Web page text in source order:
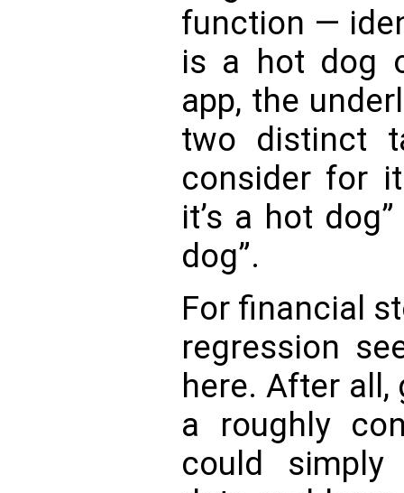
function —
is a hot dog
app, the
two distinct
consider for
it’s a hot
dog”.
For financial
regression
here. After
a roughly
could